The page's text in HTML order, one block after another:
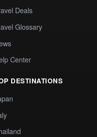
Deals
Glossary
Center
DESTINATIONS